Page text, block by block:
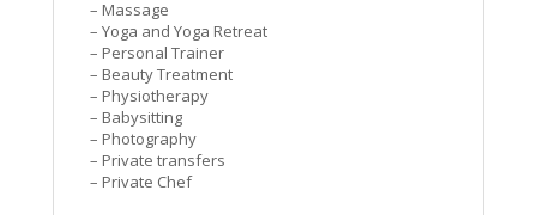
– Massage
– Yoga and Yoga Retreat
– Personal Trainer
– Beauty Treatment
– Physiotherapy
– Babysitting
– Photography
– Private transfers
– Private Chef